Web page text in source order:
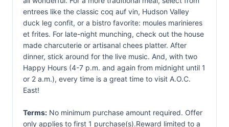
entrees like the classic coq auf vin, Hudson Valley
duck leg confit, or a bistro favorite: moules marinieres
et frites. For late-night munching, check out the house
made charcuterie or artisanal chees platter. After
dinner, stick around for the live music. And, with two
Happy Hours (4-7 p.m. and again from midnight until 1
or 2 a.m.), every time is a great time to visit A.O.C.
East!
Terms: No minimum purchase amount required. Offer
only applies to first 1 purchase(s).Reward limited to a